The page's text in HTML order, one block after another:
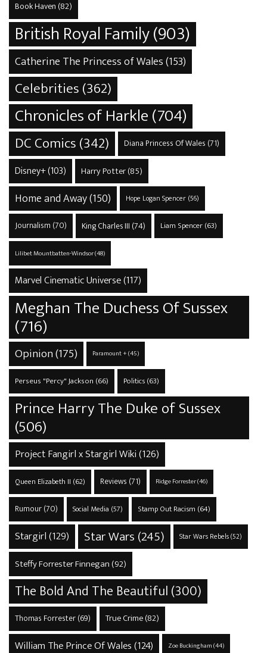
Book Haven (82)
British Royal Family(903)
Catherine The Princess of Wales(153)
Celebrities(362)
Chronicles of Harkle(704)
DC Comics(342) Diana Princess Of Wales (71)
Disney+(103) Harry Potter(85)
Home and Away(150) Hope Logan Spencer(56)
Journalism (70) King Charles III (74) Liam Spencer(63)
Lilibet Mountbatten-Windsor(48)
Marvel Cinematic Universe(117)
Meghan The Duchess Of Sussex
(716)
Opinion(175) Paramount +(45)
Perseus "Percy" Jackson (66) Politics(63)
Prince Harry The Duke of Sussex
(506)
Project Fangirl x Stargirl Wiki(126)
Queen Elizabeth II (62) Reviews (71) Ridge Forrester(46)
Rumour(70) Social Media (57) Stamp Out Racism (64)
Stargirl(129) Star Wars (245) Star Wars Rebels(52)
Steffy Forrester Finnegan (92)
The Bold And The Beautiful(300)
Thomas Forrester(69) True Crime(82)
William The Prince Of Wales(124) Zoe Buckingham(44)